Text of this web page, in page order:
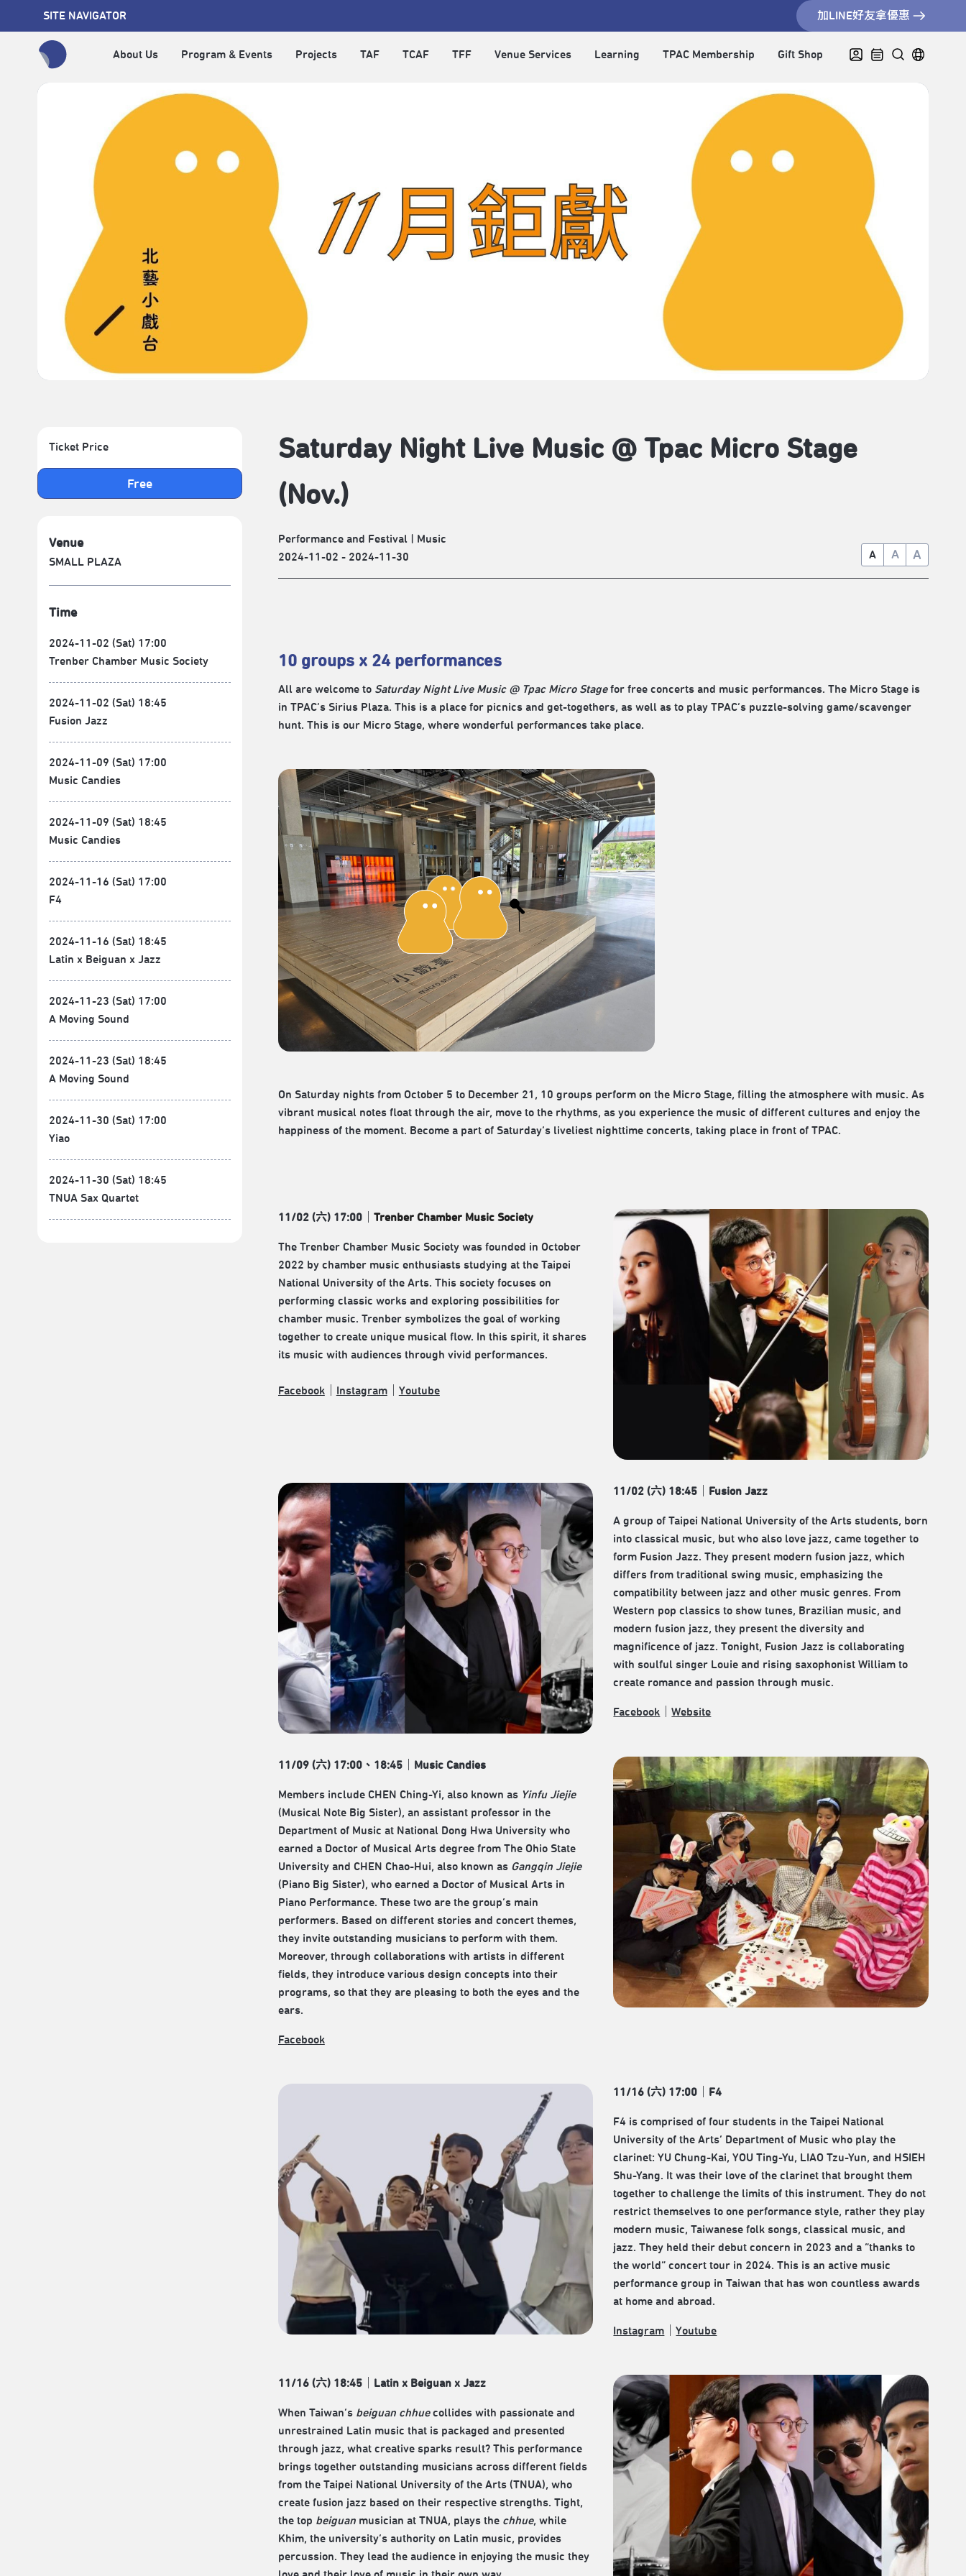
SITE NAVIGATOR 加LINE好友拿優惠
About Us Program & Events Projects TAF TCAF TFF Venue Services Learning TPAC Membership Gift Shop
Ticket Price
Free
Venue
SMALL PLAZA
Time
2024-11-02 (Sat) 17:00
Trenber Chamber Music Society
2024-11-02 (Sat) 18:45
Fusion Jazz
2024-11-09 (Sat) 17:00
Music Candies
2024-11-09 (Sat) 18:45
Music Candies
2024-11-16 (Sat) 17:00
F4
2024-11-16 (Sat) 18:45
Latin x Beiguan x Jazz
2024-11-23 (Sat) 17:00
A Moving Sound
2024-11-23 (Sat) 18:45
A Moving Sound
2024-11-30 (Sat) 17:00
Yiao
2024-11-30 (Sat) 18:45
TNUA Sax Quartet
Saturday Night Live Music @ Tpac Micro Stage
(Nov.)
Performance and Festival| Music
2024-11-02 - 2024-11-30
A A A
10 groups x 24 performances
All are welcome to Saturday Night Live Music @ Tpac Micro Stagefor free concerts and music performances. The Micro Stage is
in TPAC’s Sirius Plaza. This is a place for picnics and get-togethers, as well as to play TPAC’s puzzle-solving game/scavenger
hunt. This is our Micro Stage, where wonderful performances take place.
On Saturday nights from October 5 to December 21, 10 groups perform on the Micro Stage, filling the atmosphere with music. As
vibrant musical notes float through the air, move to the rhythms, as you experience the music of different cultures and enjoy the
happiness of the moment. Become a part of Saturday’s liveliest nighttime concerts, taking place in front of TPAC.
11/02 (六) 17:00｜ Trenber Chamber Music Society
The Trenber Chamber Music Society was founded in October
2022 by chamber music enthusiasts studying at the Taipei
National University of the Arts. This society focuses on
performing classic works and exploring possibilities for
chamber music. Trenber symbolizes the goal of working
together to create unique musical flow. In this spirit, it shares
its music with audiences through vivid performances.
Facebook｜ Instagram｜ Youtube
11/02 (六) 18:45 Fusion Jazz
A group of Taipei National University of the Arts students, born
into classical music, but who also love jazz, came together to
form Fusion Jazz. They present modern fusion jazz, which
differs from traditional swing music, emphasizing the
compatibility between jazz and other music genres. From
Western pop classics to show tunes, Brazilian music, and
modern fusion jazz, they present the diversity and
magnificence of jazz. Tonight, Fusion Jazz is collaborating
with soulful singer Louie and rising saxophonist William to
create romance and passion through music.
Facebook ｜Website
11/09 (六) 17:00、18:45｜Music Candies
Members include CHEN Ching-Yi, also known as Yinfu Jiejie
(Musical Note Big Sister), an assistant professor in the
Department of Music at National Dong Hwa University who
earned a Doctor of Musical Arts degree from The Ohio State
University and CHEN Chao-Hui, also known as Gangqin Jiejie
(Piano Big Sister), who earned a Doctor of Musical Arts in
Piano Performance. These two are the group’s main
performers. Based on different stories and concert themes,
they invite outstanding musicians to perform with them.
Moreover, through collaborations with artists in different
fields, they introduce various design concepts into their
programs, so that they are pleasing to both the eyes and the
ears.
Facebook
11/16 (六) 17:00 F4
F4 is comprised of four students in the Taipei National
University of the Arts’ Department of Music who play the
clarinet: YU Chung-Kai, YOU Ting-Yu, LIAO Tzu-Yun, and HSIEH
Shu-Yang. It was their love of the clarinet that brought them
together to challenge the limits of this instrument. They do not
restrict themselves to one performance style, rather they play
modern music, Taiwanese folk songs, classical music, and
jazz. They held their debut concern in 2023 and a “thanks to
the world” concert tour in 2024. This is an active music
performance group in Taiwan that has won countless awards
at home and abroad.
Instagram ｜Youtube
11/16 (六) 18:45｜Latin x Beiguan x Jazz
When Taiwan’s beiguan chhuecollides with passionate and
unrestrained Latin music that is packaged and presented
through jazz, what creative sparks result? This performance
brings together outstanding musicians across different fields
from the Taipei National University of the Arts (TNUA), who
create fusion jazz based on their respective strengths. Tight,
the top beiguan musician at TNUA, plays the chhue, while
Khim, the university’s authority on Latin music, provides
percussion. They lead the audience in enjoying the music they